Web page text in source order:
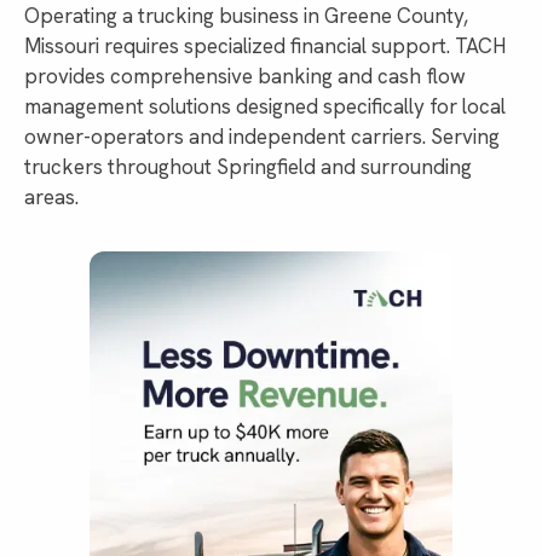
Operating a trucking business in Greene County,
Missouri requires specialized financial support. TACH
provides comprehensive banking and cash flow
management solutions designed specifically for local
owner-operators and independent carriers. Serving
truckers throughout Springfield and surrounding
areas.